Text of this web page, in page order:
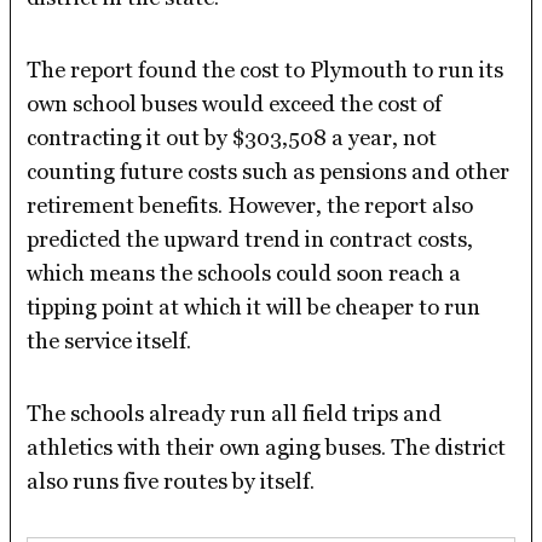
The report found the cost to Plymouth to run its
own school buses would exceed the cost of
contracting it out by $303,508 a year, not
counting future costs such as pensions and other
retirement benefits. However, the report also
predicted the upward trend in contract costs,
which means the schools could soon reach a
tipping point at which it will be cheaper to run
the service itself.
The schools already run all field trips and
athletics with their own aging buses. The district
also runs five routes by itself.